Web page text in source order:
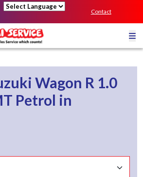
Contact
Wagon R 1.0
Petrol in